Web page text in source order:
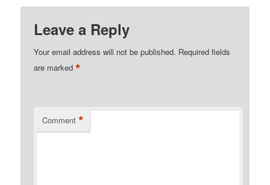
Leave a Reply
Your email address will not be published. Required fields
are marked*
Comment *